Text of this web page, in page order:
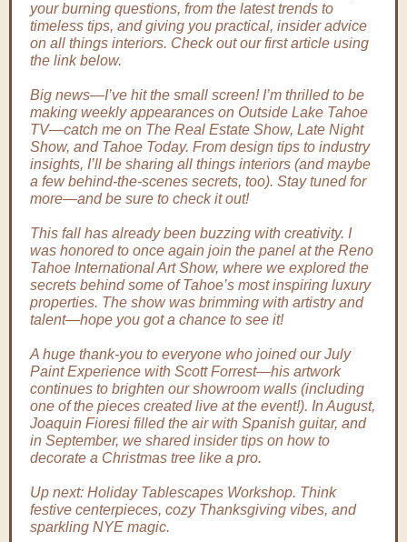
your burning questions, from the latest trends to
timeless tips, and giving you practical, insider advice
on all things interiors. Check out our first article using
the link below.
Big news—I’ve hit the small screen! I’m thrilled to be
making weekly appearances on Outside Lake Tahoe
TV—catch me on The Real Estate Show, Late Night
Show, and Tahoe Today. From design tips to industry
insights, I’ll be sharing all things interiors (and maybe
a few behind-the-scenes secrets, too). Stay tuned for
more—and be sure to check it out!
This fall has already been buzzing with creativity. I
was honored to once again join the panel at the Reno
Tahoe International Art Show, where we explored the
secrets behind some of Tahoe’s most inspiring luxury
properties. The show was brimming with artistry and
talent—hope you got a chance to see it!
A huge thank-you to everyone who joined our July
Paint Experience with Scott Forrest—his artwork
continues to brighten our showroom walls (including
one of the pieces created live at the event!). In August,
Joaquin Fioresi filled the air with Spanish guitar, and
in September, we shared insider tips on how to
decorate a Christmas tree like a pro.
Up next: Holiday Tablescapes Workshop. Think
festive centerpieces, cozy Thanksgiving vibes, and
sparkling NYE magic.